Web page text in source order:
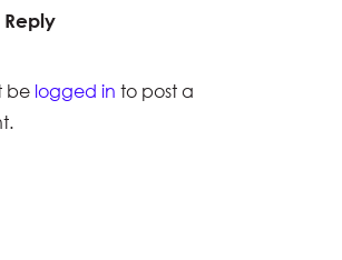
be logged in to post a